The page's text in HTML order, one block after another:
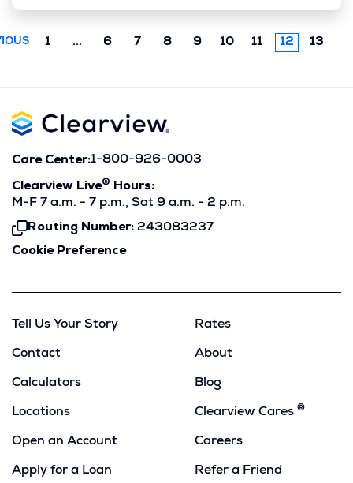
1 ... Previous
6 7 8 9 10 11 12 13
Care Center:1-800-926-0003
Clearview Live®
Hours:
M-F 7 a.m. - 7 p.m., Sat 9 a.m. - 2 p.m.
Routing Number: 243083237
Click
To
Cookie Preference
Tell Us Your Story
Contact
Calculators
Locations
Open an Account
Apply for a Loan
Rates
About
Blog
Clearview Cares ®
Careers
Refer a Friend